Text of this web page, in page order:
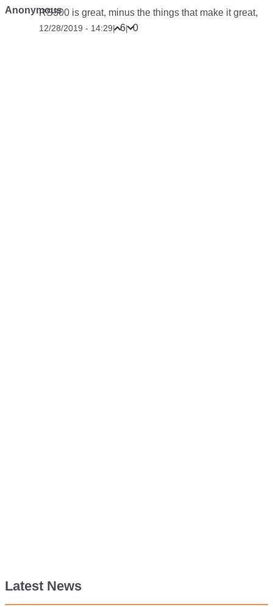
AnonymousRS300 is great, minus the things that make it great,
12/28/2019 - 14:29| 6| 0
Latest News